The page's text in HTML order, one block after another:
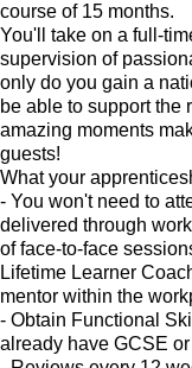
course of 15 months.
You'll take on a full-
supervision of
only do you gain a
be able to support the
amazing moments
guests!
What your
- You won't need to
delivered through
of face-to-face
Lifetime Learner
mentor within the
- Obtain Functional
already have GCSE